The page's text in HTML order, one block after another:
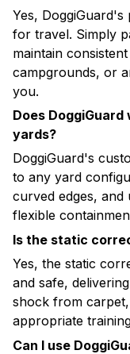
Yes,
for travel. Simply
maintain
campgrounds, or
you.
Does
yards?
DoggiGuard's
to any yard
curved edges,
flexible
Is the static
Yes, the static
and safe,
shock from
appropriate
Can I use